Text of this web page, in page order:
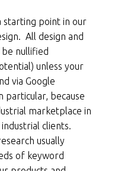
starting point in our
All design and
nullified
unless your
via Google
particular, because
marketplace in
clients.
usually
of keyword